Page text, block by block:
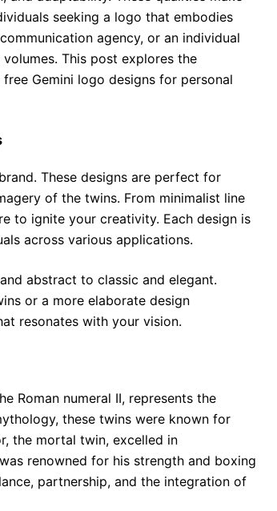
seeking a logo that embodies
agency, or an individual
This post explores the
Gemini logo designs for personal
These designs are perfect for
of the twins. From minimalist line
to ignite your creativity. Each design is
across various applications.
abstract to classic and elegant.
or a more elaborate design
resonates with your vision.
Roman numeral II, represents the
these twins were known for
the mortal twin, excelled in
renowned for his strength and boxing
partnership, and the integration of